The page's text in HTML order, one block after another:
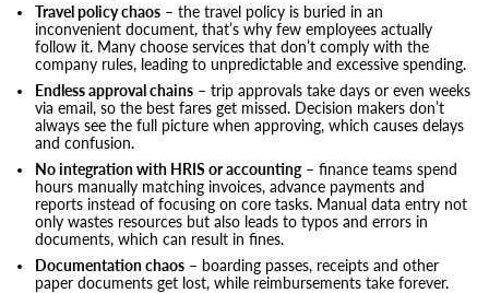
Travel policy chaos – the travel policy is buried in an
inconvenient document, that’s why few employees actually
follow it. Many choose services that don’t comply with the
company rules, leading to unpredictable and excessive spending.
Endless approval chains – trip approvals take days or even weeks
via email, so the best fares get missed. Decision makers don’t
always see the full picture when approving, which causes delays
and confusion.
No integration with HRIS or accounting– finance teams spend
hours manually matching invoices, advance payments and
reports instead of focusing on core tasks. Manual data entry not
only wastes resources but also leads to typos and errors in
documents, which can result in fines.
Documentation chaos – boarding passes, receipts and other
paper documents get lost, while reimbursements take forever.